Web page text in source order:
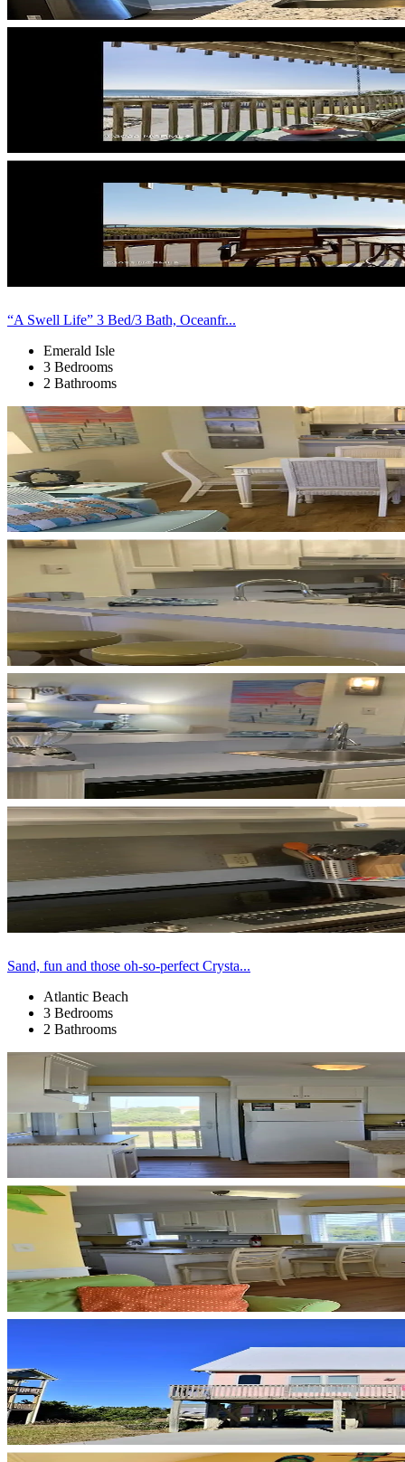
“A Swell Life” 3 Bed/3 Bath, Oceanfr...
Emerald Isle
3 Bedrooms
2 Bathrooms
Sand, fun and those oh-so-perfect Crysta...
Atlantic Beach
3 Bedrooms
2 Bathrooms